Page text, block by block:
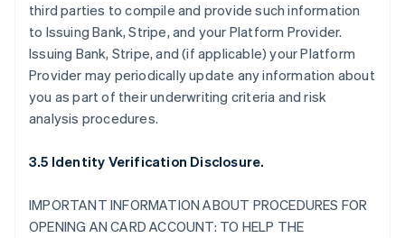
third parties to compile and provide such information
to Issuing Bank, Stripe, and your Platform Provider.
Issuing Bank, Stripe, and (if applicable) your Platform
Provider may periodically update any information about
you as part of their underwriting criteria and risk
analysis procedures.
3.5 Identity Verification Disclosure.
IMPORTANT INFORMATION ABOUT PROCEDURES FOR
OPENING AN CARD ACCOUNT: TO HELP THE